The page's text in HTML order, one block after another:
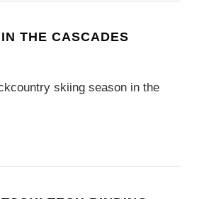
THE CASCADES
skiing season in the